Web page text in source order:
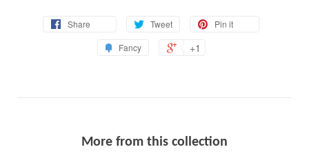
Share Tweet
Pin it
Fancy
+1
More from this collection